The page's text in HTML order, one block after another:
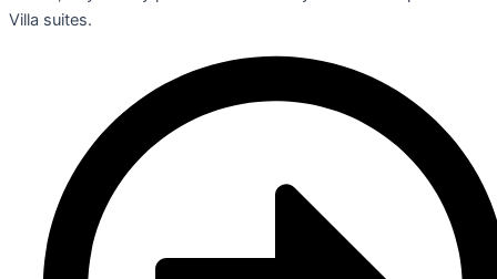
Villa suites.